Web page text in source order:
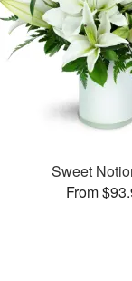
Sweet
From